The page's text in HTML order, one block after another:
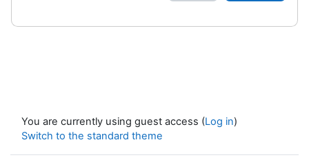
You are currently using guest access (Log in)
Switch to the standard theme